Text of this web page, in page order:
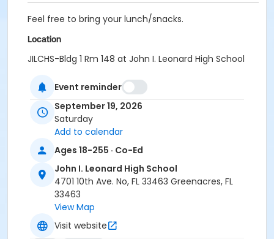
Feel free to bring your lunch/snacks.
Location
JILCHS-Bldg 1 Rm 148 at John I. Leonard High School
Event reminder
September 19, 2026
Saturday
Add to calendar
Ages 18-255 · Co-Ed
John I. Leonard High School
4701 10th Ave. No, FL 33463 Greenacres, FL
33463
View Map
Visit website